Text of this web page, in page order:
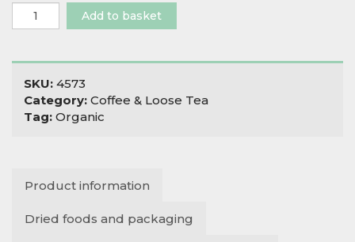
Organic
Tulsi,
&
Ginger
quantity
Add to basket
SKU: 4573
Category: Coffee & Loose Tea
Tag: Organic
Product information
Dried foods and packaging